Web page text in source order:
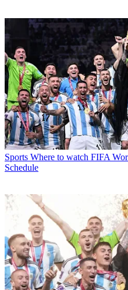
Sports Where to watch FIFA
Schedule